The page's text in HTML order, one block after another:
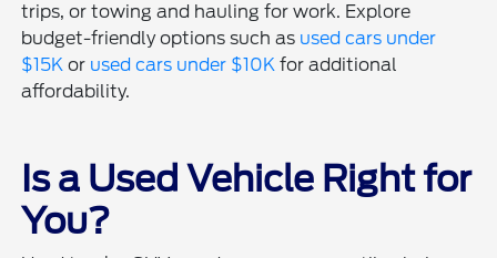
trips, or towing and hauling for work. Explore
budget-friendly options such as used cars under
$15K or used cars under $10K for additional
affordability.
Is a Used Vehicle Right for
You?